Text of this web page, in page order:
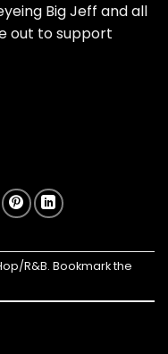
Big Jeff and all
out to support
R&B. Bookmark the